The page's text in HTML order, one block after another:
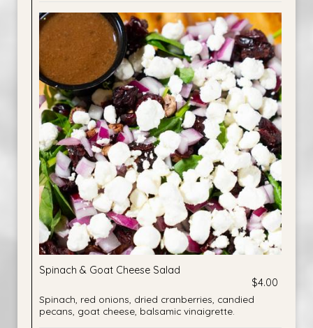
Spinach & Goat Cheese Salad
$4.00
Spinach, red onions, dried cranberries, candied
pecans, goat cheese, balsamic vinaigrette.